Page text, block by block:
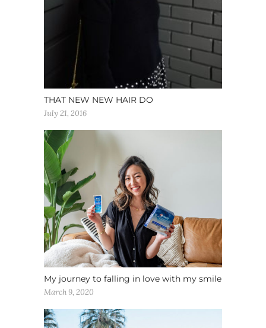
THAT NEW NEW HAIR DO
July 21, 2016
My journey to falling in love with my smile
March 9, 2020